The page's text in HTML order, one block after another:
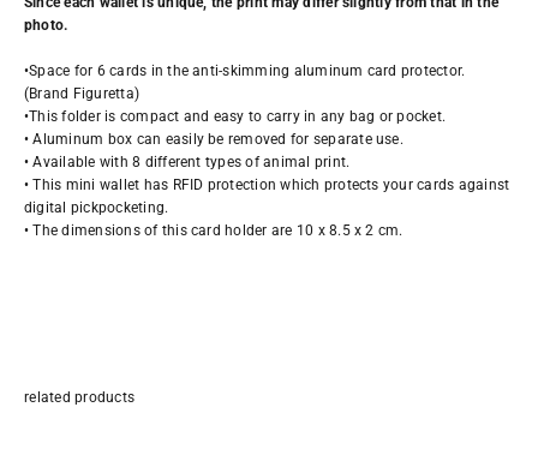
photo.
•Space for 6 cards in the anti-skimming aluminum card protector.
(Brand Figuretta)
•This folder is compact and easy to carry in any bag or pocket.
• Aluminum box can easily be removed for separate use.
• Available with 8 different types of animal print.
• This mini wallet has RFID protection which protects your cards against
digital pickpocketing.
• The dimensions of this card holder are 10 x 8.5 x 2 cm.